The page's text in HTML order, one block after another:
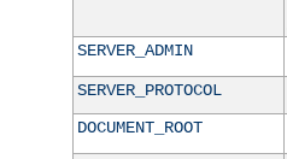
SERVER_ADMIN
SERVER_PROTOCOL
DOCUMENT_ROOT